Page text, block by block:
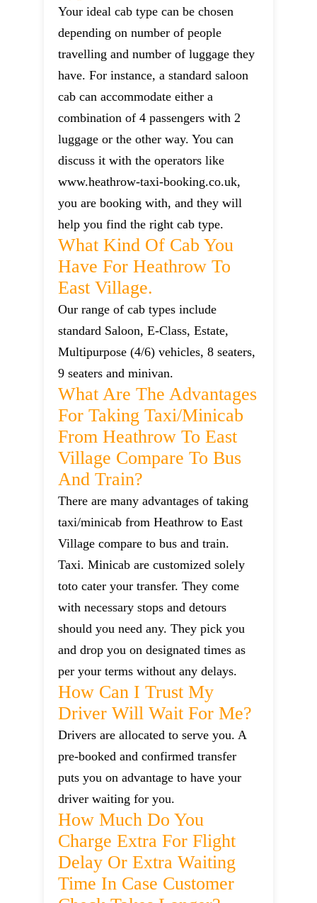
Your ideal cab type can be chosen
depending on number of people
travelling and number of luggage they
have. For instance, a standard saloon
cab can accommodate either a
combination of 4 passengers with 2
luggage or the other way. You can
discuss it with the operators like
www.heathrow-taxi-booking.co.uk,
you are booking with, and they will
help you find the right cab type.
What Kind Of Cab You
Have For Heathrow To
East Village.
Our range of cab types include
standard Saloon, E-Class, Estate,
Multipurpose (4/6) vehicles, 8 seaters,
9 seaters and minivan.
What Are The Advantages
For Taking Taxi/minicab
From Heathrow To East
Village Compare To Bus
And Train?
There are many advantages of taking
taxi/minicab from Heathrow to East
Village compare to bus and train.
Taxi. Minicab are customized solely
toto cater your transfer. They come
with necessary stops and detours
should you need any. They pick you
and drop you on designated times as
per your terms without any delays.
How Can I Trust My
Driver Will Wait For Me?
Drivers are allocated to serve you. A
pre-booked and confirmed transfer
puts you on advantage to have your
driver waiting for you.
How Much Do You
Charge Extra For Flight
Delay Or Extra Waiting
Time In Case Customer